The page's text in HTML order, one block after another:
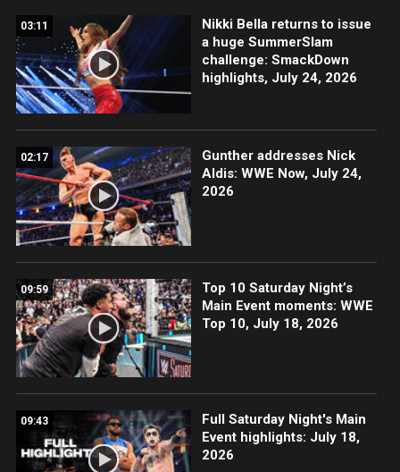
03:11
Nikki Bella returns to issue
a huge SummerSlam
challenge: SmackDown
highlights, July 24, 2026
02:17
Gunther addresses Nick
Aldis: WWE Now, July 24,
2026
09:59
Top 10 Saturday Night’s
Main Event moments: WWE
Top 10, July 18, 2026
09:43
Full Saturday Night's Main
Event highlights: July 18,
2026